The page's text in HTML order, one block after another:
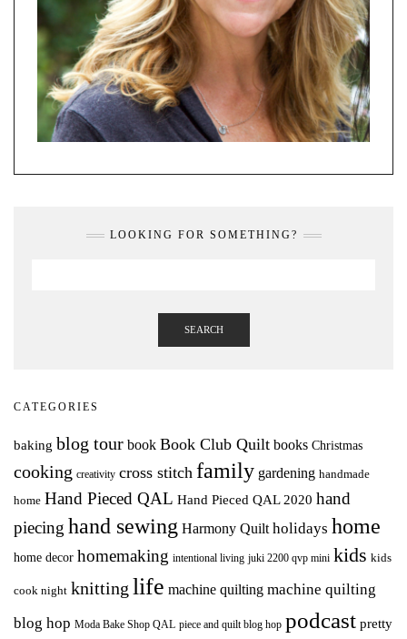
LOOKING FOR SOMETHING?
SEARCH
CATEGORIES
baking blog tour book Book Club Quilt books Christmas
cooking creativity cross stitch family gardening handmade
home Hand Pieced QAL Hand Pieced QAL 2020 hand
piecing hand sewing Harmony Quilt holidays home
home decor homemaking intentional living juki 2200 qvp mini kids kids
cook night knitting life machine quilting machine quilting
blog hop Moda Bake Shop QAL piece and quilt blog hop podcast pretty